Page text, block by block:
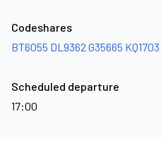
Codeshares
BT6055 DL9362 G35665 KQ1703
Scheduled departure
17:00